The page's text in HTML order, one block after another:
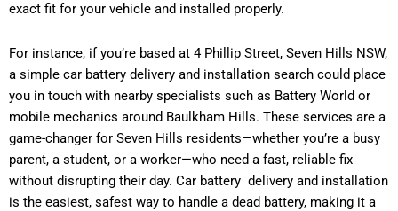
exact fit for your vehicle and installed properly.
For instance, if you’re based at 4 Phillip Street, Seven Hills NSW,
a simple car battery delivery and installation search could place
you in touch with nearby specialists such as Battery World or
mobile mechanics around Baulkham Hills. These services are a
game-changer for Seven Hills residents—whether you’re a busy
parent, a student, or a worker—who need a fast, reliable fix
without disrupting their day. Car battery delivery and installation
is the easiest, safest way to handle a dead battery, making it a